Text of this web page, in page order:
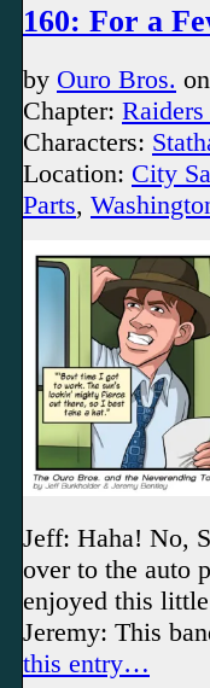
160: For a
by Ouro Bros. on
Chapter:
Characters:
Location: City
Parts,
Jeff: Haha! No,
over to the auto
enjoyed this
Jeremy: This
this entry…